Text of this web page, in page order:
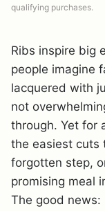
qualifying purchases.
Ribs inspire big
people imagine
lacquered with
not
through. Yet for
the easiest cuts
forgotten step,
promising meal
The good